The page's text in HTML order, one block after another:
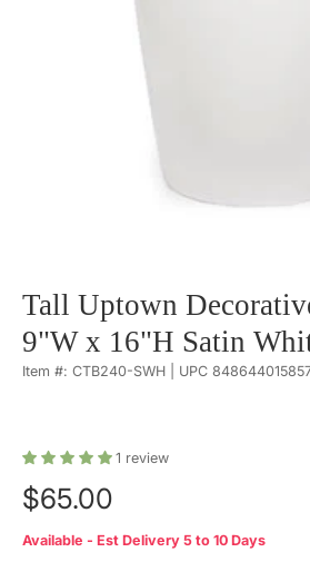
Tall Uptown
9"W x 16"H Satin
Item #: CTB240-SWH | UPC
1 review
$65.00
Available - Est Delivery 5 to 10 Days